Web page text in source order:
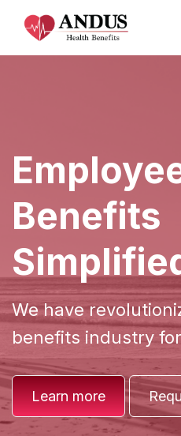
Benefits
We have
benefits industry
Learn more